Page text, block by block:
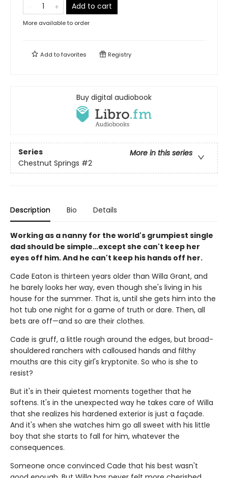
Add to cart
More available to order
Add tofavorites Registry
Buy digital audiobook
Series
More in this series
Chestnut Springs #2
Description Bio Details
Working as a nanny for the world's grumpiest single
dad should be simple…except she can't keep her
eyes off him. And he can't keep his hands off her.
Cade Eaton is thirteen years older than Willa Grant, and
he barely looks her way, even though she's living in his
house for the summer. That is, until she gets him into the
hot tub one night for a game of truth or dare. Then, all
bets are off—and so are their clothes.
Cade is gruff, a little rough around the edges, but broad-
shouldered ranchers with calloused hands and filthy
mouths are this city girl's kryptonite. So who is she to
resist?
But it's in their quietest moments together that he
softens. It's in the unexpected way he takes care of Willa
that she realizes his hardened exterior is just a façade.
And it's when she watches him go all sweet with his little
boy that she starts to fall for him, whatever the
consequences.
Someone once convinced Cade that his best wasn't